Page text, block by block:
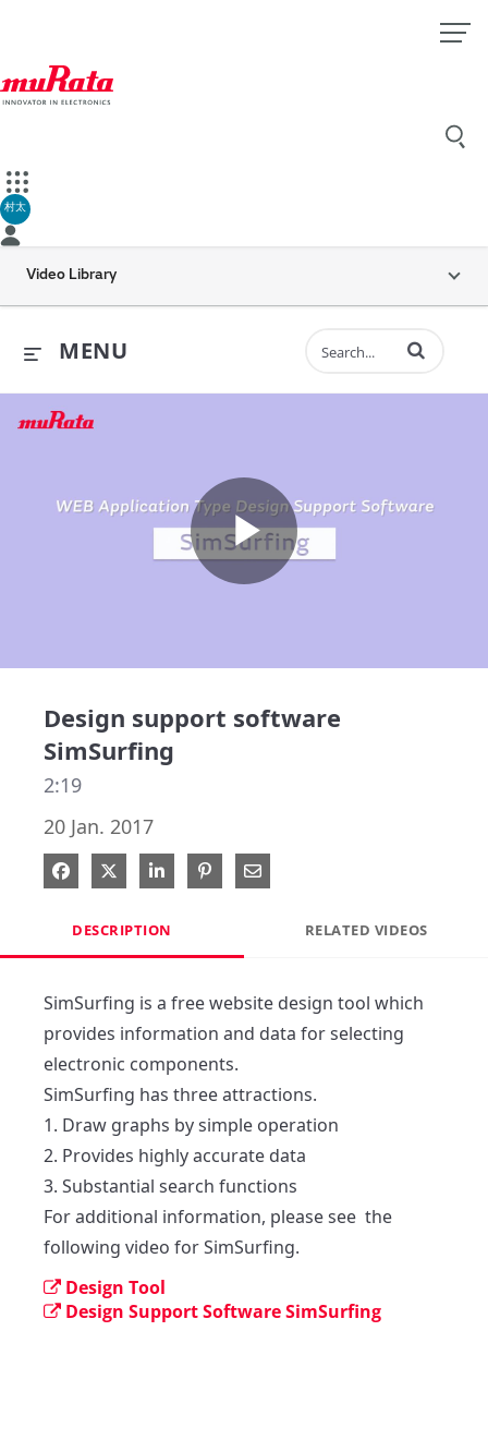
村太
Video Library
MENU Enter terms to
Play
Design support software
SimSurfing
2:19
20 Jan. 2017
Share on Facebook
Share on X
Share on LinkedIn
Pin on Pinterest
Share via Email
DESCRIPTION RELATED VIDEOS
SimSurfing is a free website design tool which
provides information and data for selecting
electronic components.
SimSurfing has three attractions.
1. Draw graphs by simple operation
2. Provides highly accurate data
3. Substantial search functions
For additional information, please see  the
following video for SimSurfing.
Design Tool
Design Support Software SimSurfing